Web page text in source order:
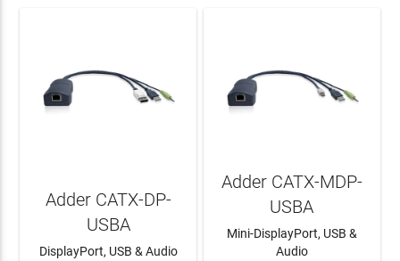
Adder CATX-DP-
USBA
DisplayPort, USB & Audio
Adder CATX-MDP-
USBA
Mini-DisplayPort, USB &
Audio